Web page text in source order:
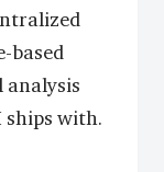
based
analysis
ships with.